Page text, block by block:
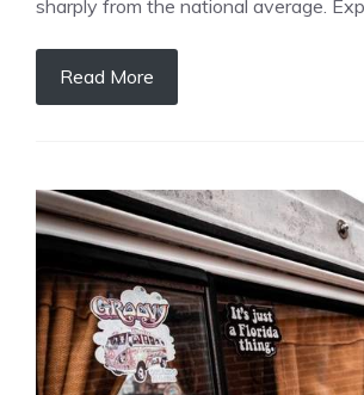
sharply from the national average.
Read More